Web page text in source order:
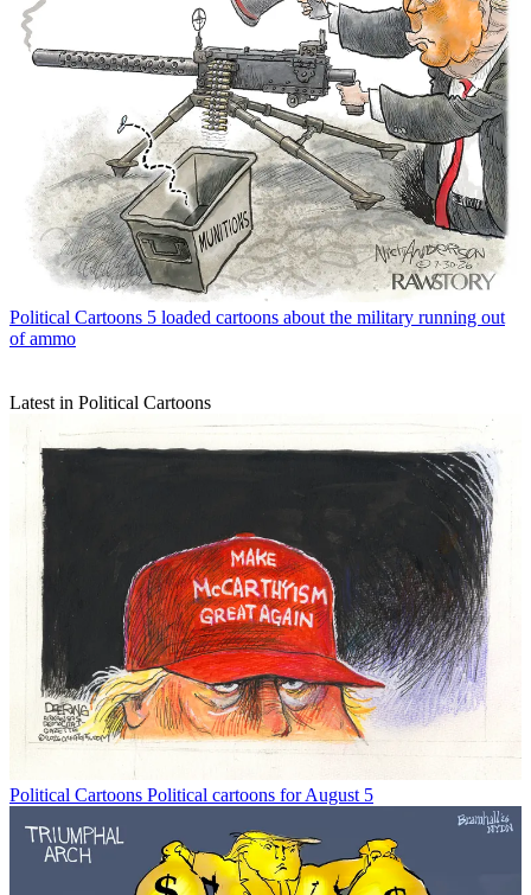
Political Cartoons 5 loaded cartoons about the military running out
of ammo
Latest in Political Cartoons
Political Cartoons Political cartoons for August 5